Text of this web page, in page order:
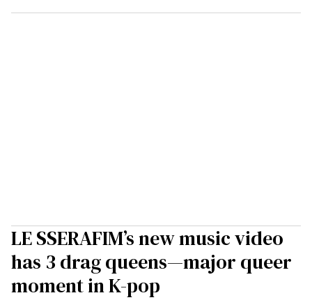
LE SSERAFIM’s new music video
has 3 drag queens—major queer
moment in K-pop